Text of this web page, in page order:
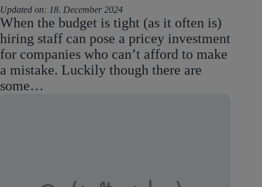
Updated on: 18. December 2024
When the budget is tight (as it often is)
hiring staff can pose a pricey investment
for companies who can’t afford to make
a mistake. Luckily though there are
some…